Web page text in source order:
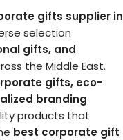
gifts supplier in
selection
gifts, and
the Middle East.
gifts, eco-
branding
products that
best corporate gift